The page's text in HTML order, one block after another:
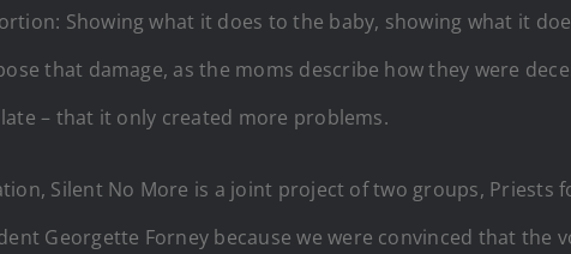
Showing what it does to the baby, showing what it
that damage, as the moms describe how they were
– that it only created more problems.
Silent No More is a joint project of two groups, Priests
Georgette Forney because we were convinced that